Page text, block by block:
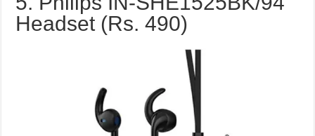
Headset (Rs. 490)